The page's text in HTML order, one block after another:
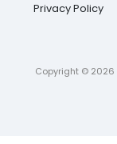
Privacy Policy
Copyright © 2026